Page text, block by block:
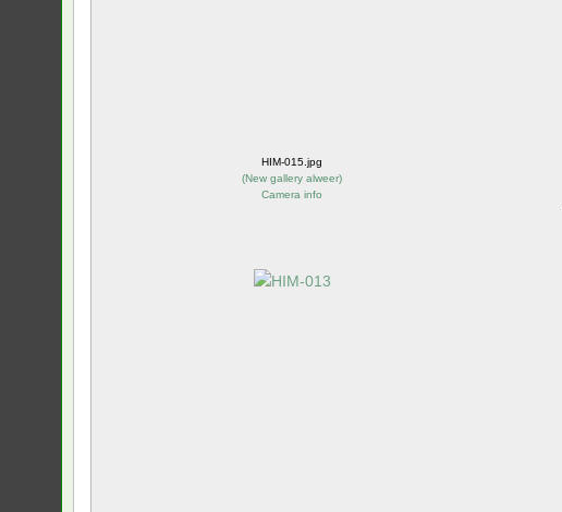
HIM-015.jpg
(New gallery alweer)
Camera info